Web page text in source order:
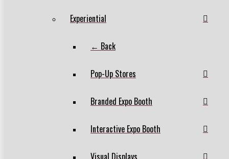
Experiential
← Back
Pop-Up Stores
Branded Expo Booth
Interactive Expo Booth
Visual Displays